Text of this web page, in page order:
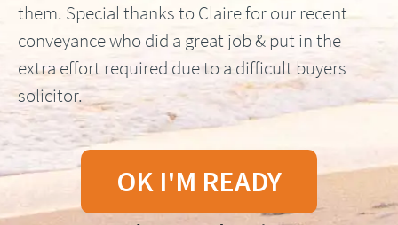
them. Special thanks to Claire for our recent
conveyance who did a great job & put in the
extra effort required due to a difficult buyers
solicitor.
OK I'M READY